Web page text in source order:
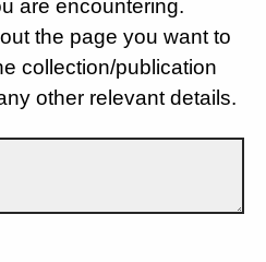
are encountering.
the page you want to
collection/publication
other relevant details.